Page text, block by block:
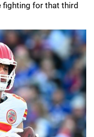
for that third